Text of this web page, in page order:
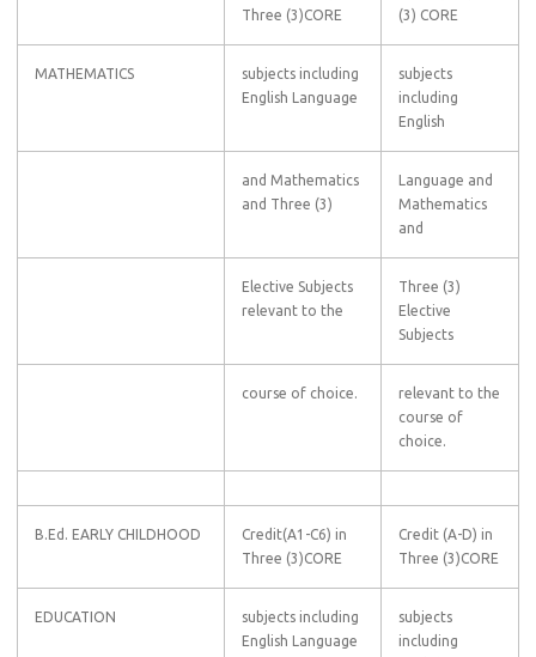
Three (3)CORE
(3) CORE
MATHEMATICS
subjects including
English Language
subjects
including
English
and Mathematics
and Three (3)
Language and
Mathematics
and
Elective Subjects
relevant to the
Three (3)
Elective
Subjects
course of choice.
relevant to the
course of
choice.
B.Ed. EARLY CHILDHOOD
Credit(A1-C6) in
Three (3)CORE
Credit (A-D) in
Three (3)CORE
EDUCATION
subjects including
English Language
subjects
including